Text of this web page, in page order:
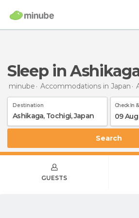
Sleep in
minube Accommodations in Japan
Destination Check In
09 Aug
Search
GUESTS